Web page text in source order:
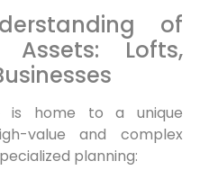
of
Assets: Lofts,
is home to a unique
value and complex
planning: